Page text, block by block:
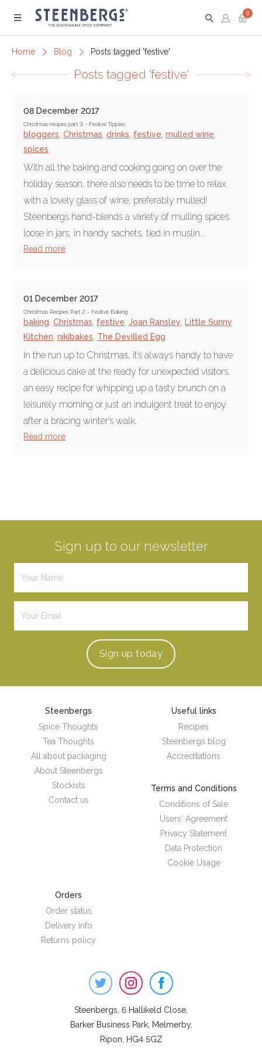
Menu
0
Home Blog Posts tagged 'festive'
Posts tagged 'festive'
08 December 2017
Christmas recipes part 3 - Festive Tipples
bloggers Christmas drinks festive mulled wine
spices
With all the baking and cooking going on over the
holiday season, there also needs to be time to relax
with a lovely glass of wine, preferably mulled!
Steenbergs hand-blends a variety of mulling spices
loose in jars, in handy sachets, tied in muslin...
Read more
01 December 2017
Christmas Recipes Part 2 - Festive Baking
baking Christmas festive Joan Ransley
Little Sunny
Kitchen nikibakes The Devilled Egg
In the run up to Christmas, it’s always handy to have
a delicious cake at the ready for unexpected visitors,
an easy recipe for whipping up a tasty brunch on a
leisurely morning or just an indulgent treat to enjoy
after a bracing winter’s walk.
Read more
Sign up to our newsletter
Sign up today
Steenbergs
Spice Thoughts
Tea Thoughts
All about packaging
About Steenbergs
Stockists
Contact us
Useful links
Recipes
Steenbergs blog
Accreditations
Terms and Conditions
Conditions of Sale
Users' Agreement
Privacy Statement
Data Protection
Cookie Usage
Orders
Order status
Delivery info
Returns policy
Steenbergs, 6 Hallikeld Close,
Barker Business Park, Melmerby,
Ripon, HG4 5GZ